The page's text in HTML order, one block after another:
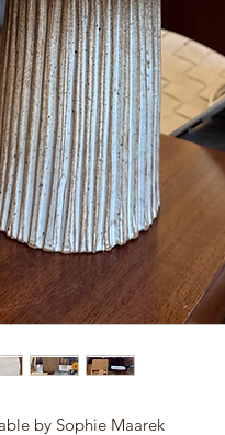
by Sophie Maarek